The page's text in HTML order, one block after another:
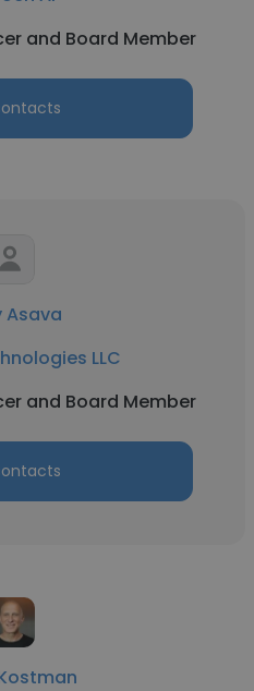
and Board Member
Asava
LLC
and Board Member